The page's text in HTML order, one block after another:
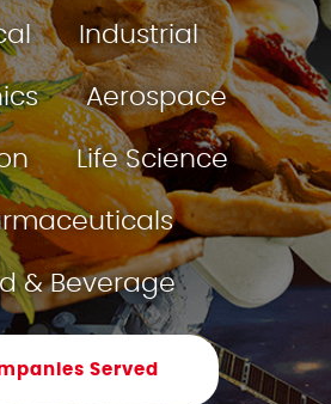
Industrial
Aerospace
Life Science
& Beverage
Served